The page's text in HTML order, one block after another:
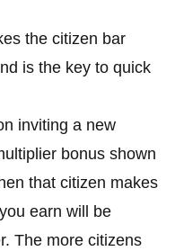
the citizen bar
is the key to quick
inviting a new
bonus shown
that citizen makes
earn will be
The more citizens